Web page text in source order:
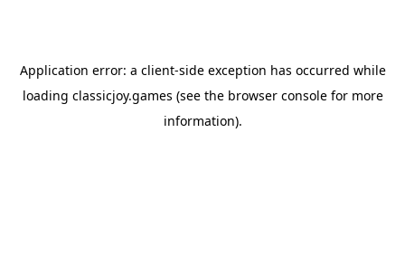
Application error: a client-side exception has occurred while
loading classicjoy.games (see the browser consolefor more
information).